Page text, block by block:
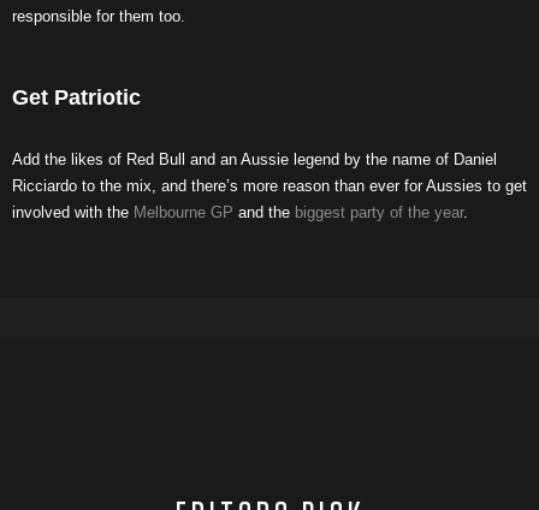
responsible for them too.
Get Patriotic
Add the likes of Red Bull and an Aussie legend by the name of Daniel
Ricciardo to the mix, and there’s more reason than ever for Aussies to get
involved with the Melbourne GP and the biggest party of the year.